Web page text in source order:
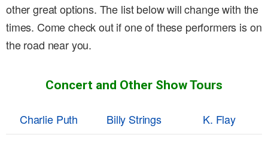
other great options. The list below will change with the
times. Come check out if one of these performers is on
the road near you.
Concert and Other Show Tours
Charlie Puth Billy Strings
K. Flay